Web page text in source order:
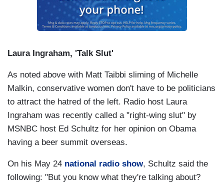
Laura Ingraham, 'Talk Slut'
As noted above with Matt Taibbi sliming of Michelle
Malkin, conservative women don't have to be politicians
to attract the hatred of the left. Radio host Laura
Ingraham was recently called a "right-wing slut" by
MSNBC host Ed Schultz for her opinion on Obama
having a beer summit overseas.
On his May 24 national radio show, Schultz said the
following: "But you know what they're talking about?